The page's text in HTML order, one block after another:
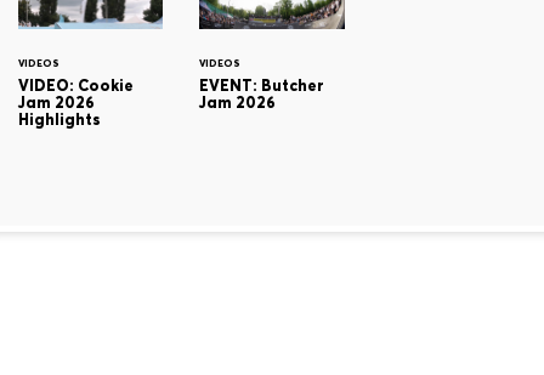
VIDEOS
VIDEO: Cookie
Jam 2026
Highlights
VIDEOS
EVENT: Butcher
Jam 2026